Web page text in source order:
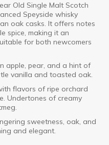
Old Single Malt Scotch
Speyside whisky
oak casks. It offers notes
spice, making it an
for both newcomers
apple, pear, and a hint of
vanilla and toasted oak.
flavors of ripe orchard
Undertones of creamy
sweetness, oak, and
and elegant.